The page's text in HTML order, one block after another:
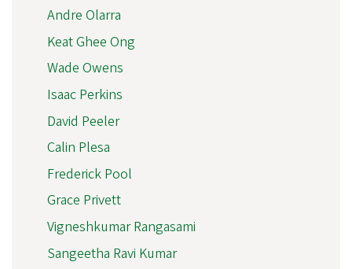
Andre Olarra
Keat Ghee Ong
Wade Owens
Isaac Perkins
David Peeler
Calin Plesa
Frederick Pool
Grace Privett
Vigneshkumar Rangasami
Sangeetha Ravi Kumar